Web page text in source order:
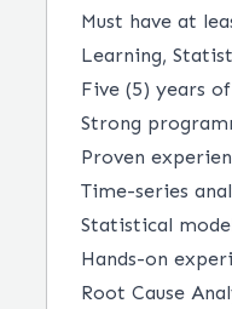
Must have at
Learning,
Five (5) years
Strong
Proven
Time-series
Statistical
Hands-on
Root Cause